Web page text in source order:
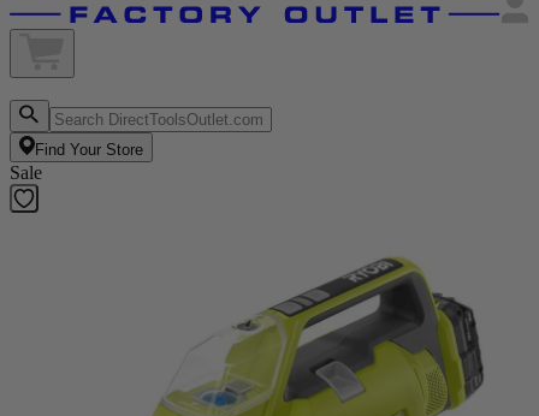
Find Your Store
Sale